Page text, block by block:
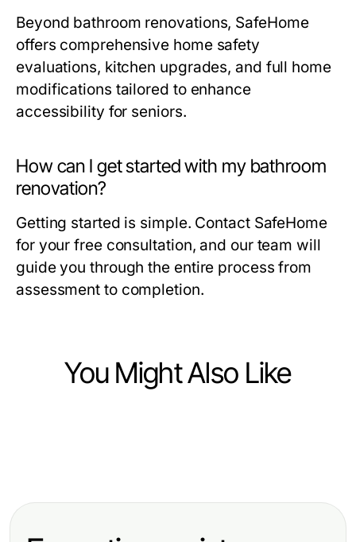
Beyond bathroom renovations, SafeHome
offers comprehensive home safety
evaluations, kitchen upgrades, and full home
modifications tailored to enhance
accessibility for seniors.
How can I get started with my bathroom
renovation?
Getting started is simple. Contact SafeHome
for your free consultation, and our team will
guide you through the entire process from
assessment to completion.
You Might Also Like
Osmosis Pre and Post Water Filter
Key Features and Benefits of the